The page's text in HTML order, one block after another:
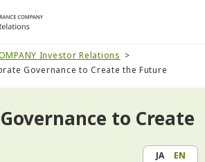
Investor Relations
Governance to Create the Future
to Create
JA EN